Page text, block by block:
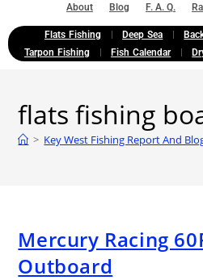
About Blog F. A. Q.
Flats Fishing Deep Sea
Tarpon Fishing
Fish Calendar
flats fishing
> Key West Fishing Report And
Mercury Racing
Outboard